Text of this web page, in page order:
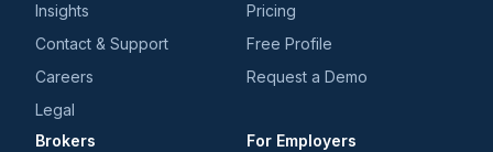
Insights
Contact & Support
Careers
Legal
Pricing
Free Profile
Request a Demo
Brokers
For Employers